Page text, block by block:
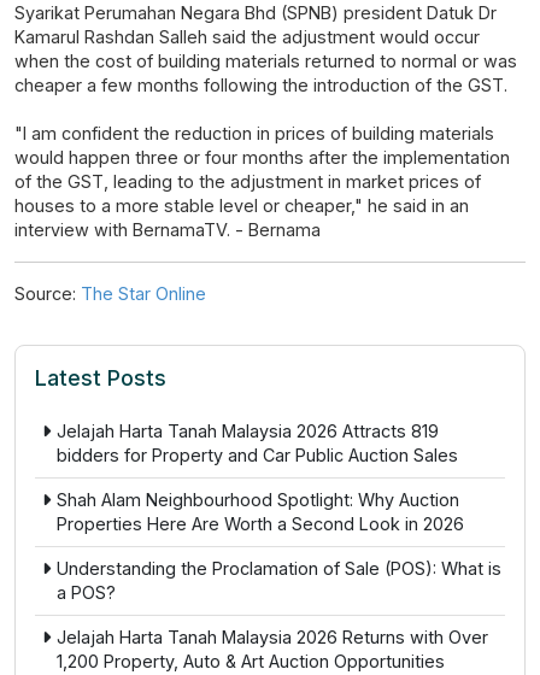
Syarikat Perumahan Negara Bhd (SPNB) president Datuk Dr
Kamarul Rashdan Salleh said the adjustment would occur
when the cost of building materials returned to normal or was
cheaper a few months following the introduction of the GST.
"I am confident the reduction in prices of building materials
would happen three or four months after the implementation
of the GST, leading to the adjustment in market prices of
houses to a more stable level or cheaper," he said in an
interview with BernamaTV. - Bernama
Source: The Star Online
Latest Posts
Jelajah Harta Tanah Malaysia 2026 Attracts 819
bidders for Property and Car Public Auction Sales
Shah Alam Neighbourhood Spotlight: Why Auction
Properties Here Are Worth a Second Look in 2026
Understanding the Proclamation of Sale (POS): What is
a POS?
Jelajah Harta Tanah Malaysia 2026 Returns with Over
1,200 Property, Auto & Art Auction Opportunities